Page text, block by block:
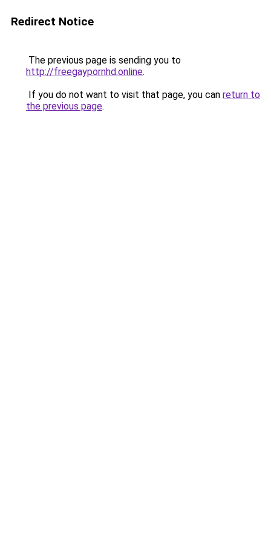
Redirect Notice
The previous page is sending you to
http://freegaypornhd.online.
If you do not want to visit that page, you can return to
the previous page.